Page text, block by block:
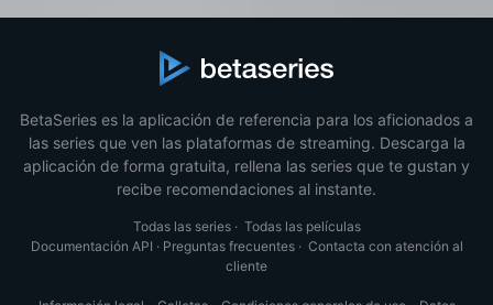
BetaSeries es la aplicación de referencia para los aficionados a
las series que ven las plataformas de streaming. Descarga la
aplicación de forma gratuita, rellena las series que te gustan y
recibe recomendaciones al instante.
Todas las series· Todas las películas
Documentación API · Preguntas frecuentes· Contacta con atención al
cliente